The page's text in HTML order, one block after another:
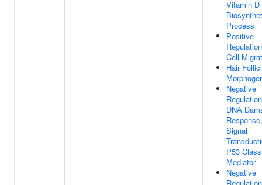
Vitamin D
Process
Positive
Cell
Hair
Negative
DNA
Response,
Signal
P53 Class
Mediator
Negative